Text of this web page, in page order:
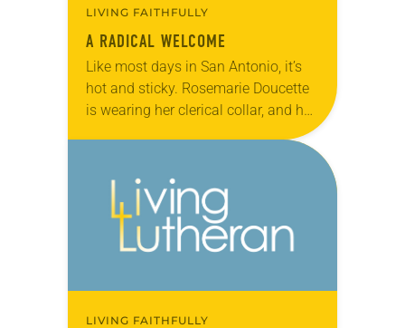
LIVING FAITHFULLY
A RADICAL WELCOME
Like most days in San Antonio, it’s
hot and sticky. Rosemarie Doucette
is wearing her clerical collar, and her
shirt is soaked in sweat and tears.
LIVING FAITHFULLY